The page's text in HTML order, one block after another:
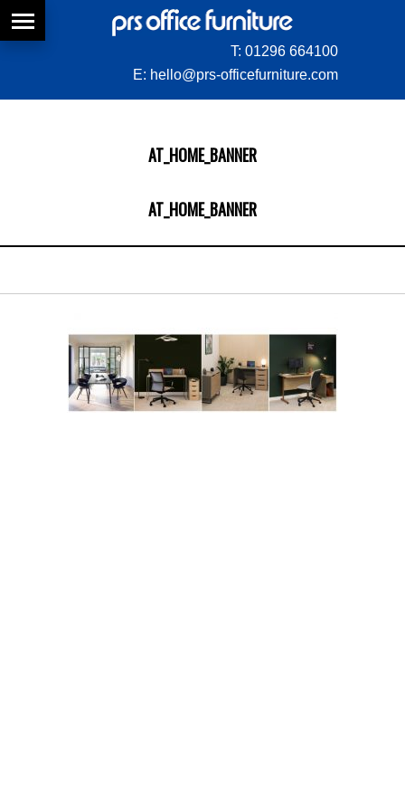
T: 01296 664100
E: hello@prs-officefurniture.com
AT_HOME_BANNER
AT_HOME_BANNER